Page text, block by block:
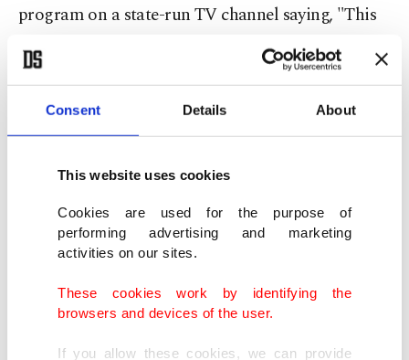
Consent Details About
This website uses cookies
Cookies are used for the purpose of
performing advertising and marketing
activities on our sites.
These cookies work by identifying the
browsers and devices of the user.
If you allow these cookies, we can provide
program on a state-run TV channel saying, "This
way the revenue that is obtained can be used to
meet the costs of the refugees."
However, Pind underlined that wedding or
300 euros would be seized by the government.
from Denmark and Sweden, police are trying to